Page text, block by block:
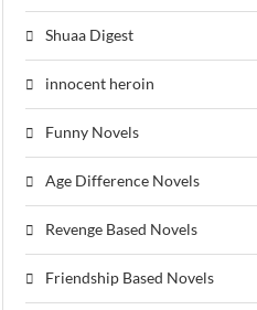
Shuaa Digest
innocent heroin
Funny Novels
Age Difference Novels
Revenge Based Novels
Friendship Based Novels